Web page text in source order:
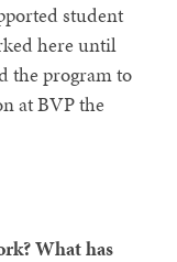
student
here until
the program to
at BVP the
What has